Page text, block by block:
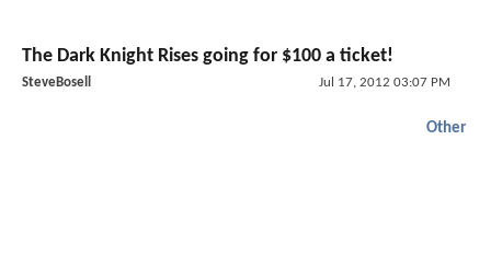
The Dark Knight Rises going for $100 a ticket!
SteveBosell Jul 17, 2012 03:07 PM
Other